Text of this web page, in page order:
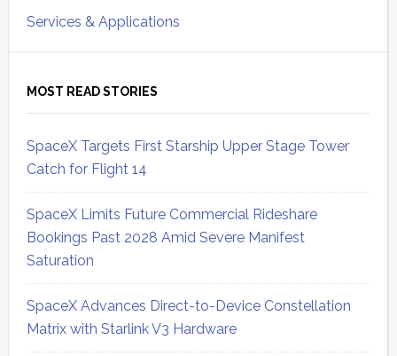
Services & Applications
MOST READ STORIES
SpaceX Targets First Starship Upper Stage Tower
Catch for Flight 14
SpaceX Limits Future Commercial Rideshare
Bookings Past 2028 Amid Severe Manifest
Saturation
SpaceX Advances Direct-to-Device Constellation
Matrix with Starlink V3 Hardware